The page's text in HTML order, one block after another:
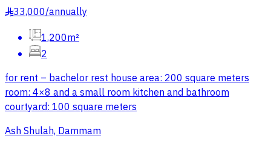
§33,000/annually
1,200m²
2
for rent – bachelor rest house area: 200 square meters
room: 4×8 and a small room kitchen and bathroom
courtyard: 100 square meters
Ash Shulah, Dammam